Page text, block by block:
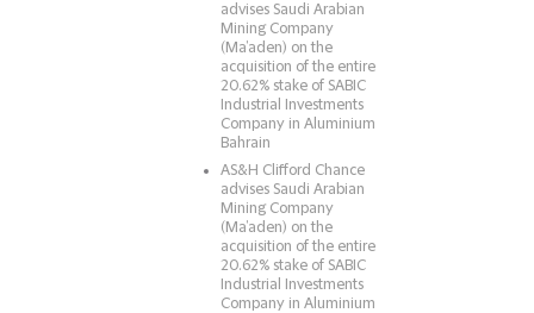
advises Saudi Arabian
Mining Company
(Ma’aden) on the
acquisition of the entire
20.62% stake of SABIC
Industrial Investments
Company in Aluminium
Bahrain
AS&H Clifford Chance
advises Saudi Arabian
Mining Company
(Ma’aden) on the
acquisition of the entire
20.62% stake of SABIC
Industrial Investments
Company in Aluminium